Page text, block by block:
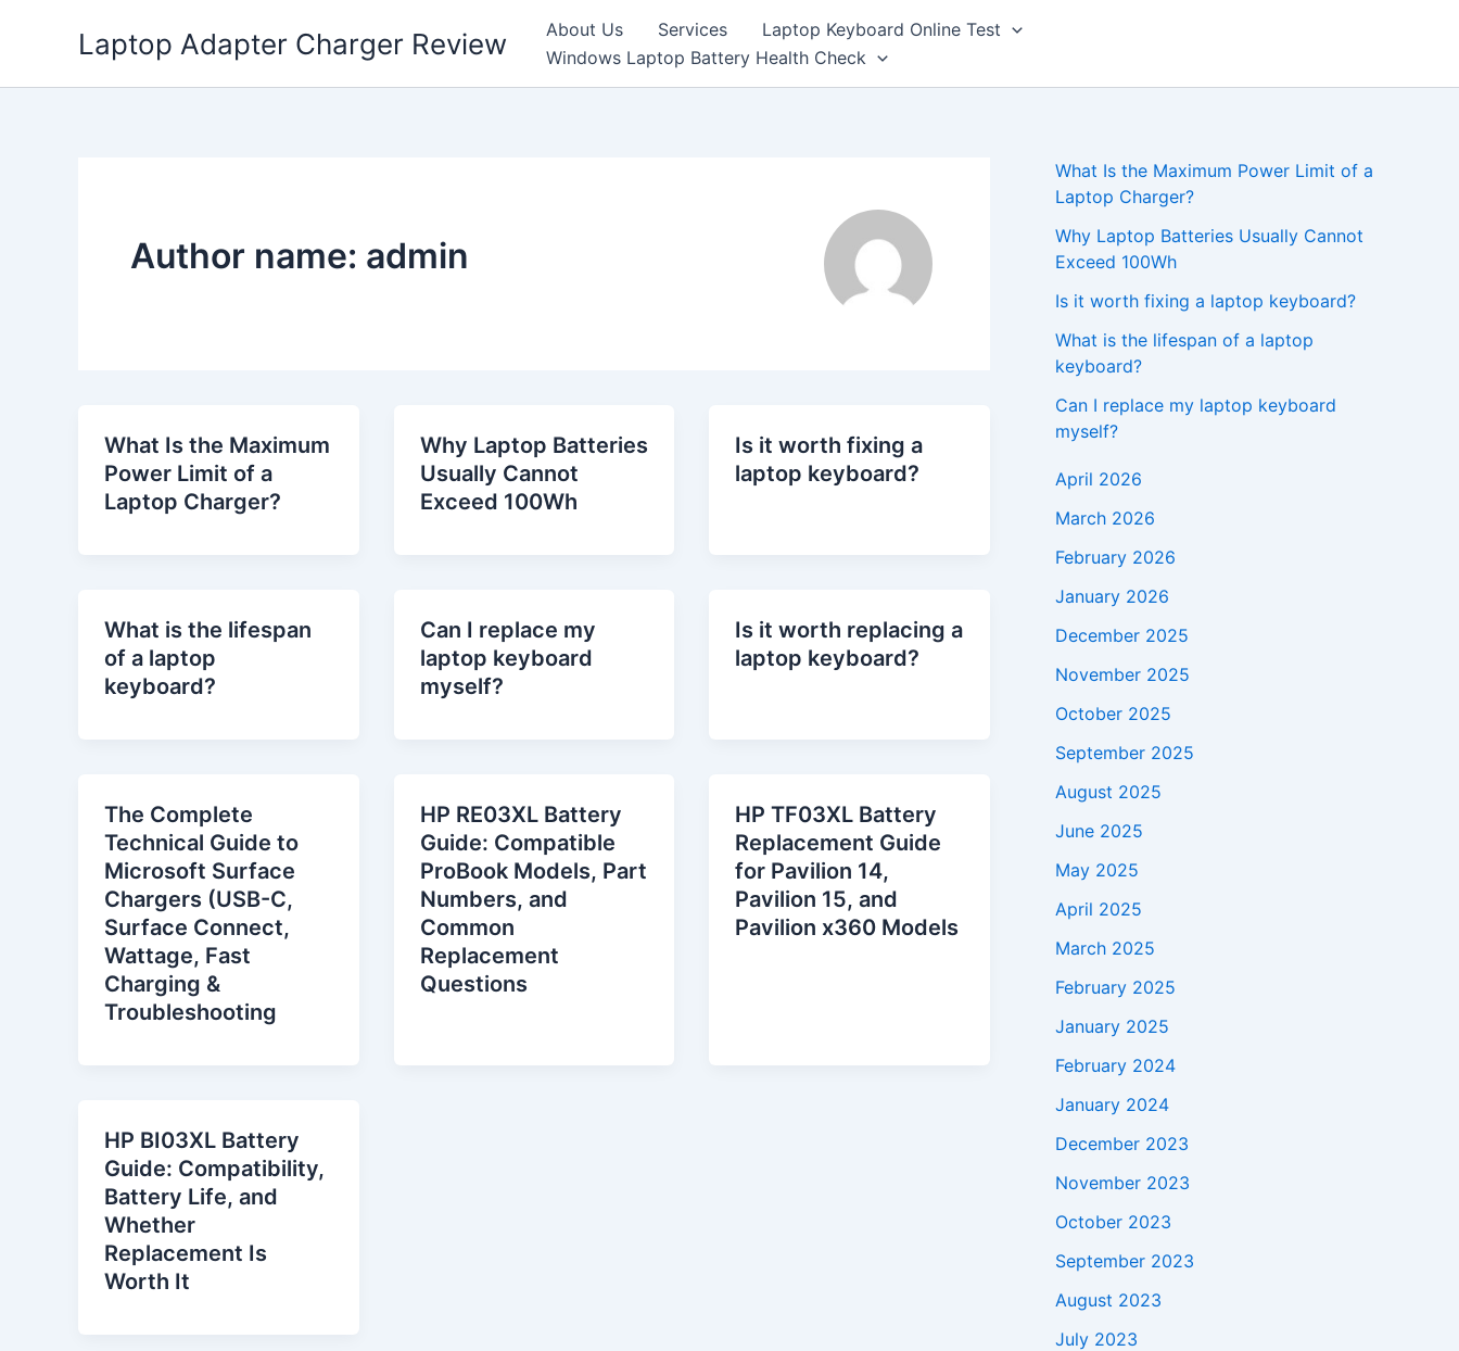
Laptop Adapter Charger Review About Us Services
Laptop Keyboard Online Test
Windows Laptop Battery Health Check
Author name: admin
What Is the Maximum
Power Limit of a
Laptop Charger?
Why Laptop Batteries
Usually Cannot
Exceed 100Wh
Is it worth fixing a
laptop keyboard?
What is the lifespan
of a laptop
keyboard?
Can I replace my
laptop keyboard
myself?
Is it worth replacing a
laptop keyboard?
The Complete
Technical Guide to
Microsoft Surface
Chargers (USB-C,
Surface Connect,
Wattage, Fast
Charging &
Troubleshooting
HP RE03XL Battery
Guide: Compatible
ProBook Models, Part
Numbers, and
Common
Replacement
Questions
HP TF03XL Battery
Replacement Guide
for Pavilion 14,
Pavilion 15, and
Pavilion x360 Models
HP BI03XL Battery
Guide: Compatibility,
Battery Life, and
Whether
Replacement Is
Worth It
What Is the Maximum Power Limit of a
Laptop Charger?
Why Laptop Batteries Usually Cannot
Exceed 100Wh
Is it worth fixing a laptop keyboard?
What is the lifespan of a laptop
keyboard?
Can I replace my laptop keyboard
myself?
April 2026
March 2026
February 2026
January 2026
December 2025
November 2025
October 2025
September 2025
August 2025
June 2025
May 2025
April 2025
March 2025
February 2025
January 2025
February 2024
January 2024
December 2023
November 2023
October 2023
September 2023
August 2023
July 2023